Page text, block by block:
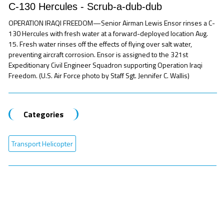
C-130 Hercules - Scrub-a-dub-dub
OPERATION IRAQI FREEDOM—Senior Airman Lewis Ensor rinses a C-
130 Hercules with fresh water at a forward-deployed location Aug.
15. Fresh water rinses off the effects of flying over salt water,
preventing aircraft corrosion. Ensor is assigned to the 321st
Expeditionary Civil Engineer Squadron supporting Operation Iraqi
Freedom. (U.S. Air Force photo by Staff Sgt. Jennifer C. Wallis)
Categories
Transport Helicopter